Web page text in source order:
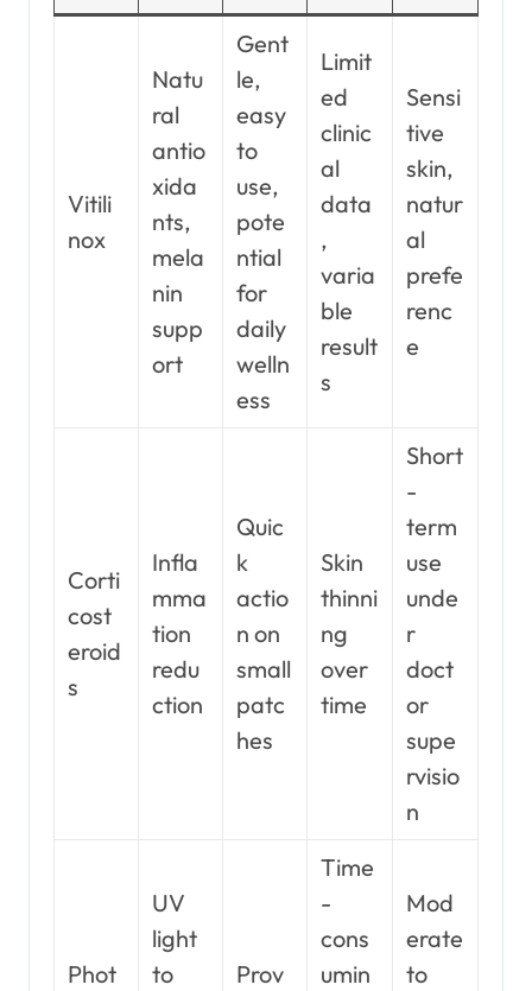
Vitili
nox
Natu
ral
antio
xida
nts,
mela
nin
supp
ort
Gent
le,
easy
to
use,
pote
ntial
for
daily
welln
ess
Limit
ed
clinic
al
data
,
varia
ble
result
s
Sensi
tive
skin,
natur
al
prefe
renc
e
Corti
cost
eroid
s
Infla
mma
tion
redu
ction
Quic
k
actio
n on
small
patc
hes
Skin
thinni
ng
over
time
Short
-
term
use
unde
r
doct
or
supe
rvisio
n
Phot
UV
light
to
Prov
Time
-
cons
umin
Mod
erate
to